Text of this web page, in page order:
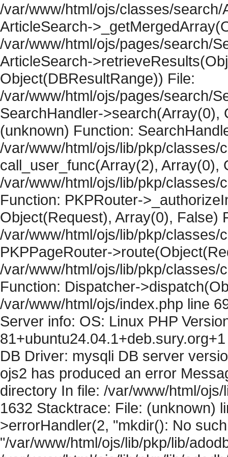
/var/www/html/ojs/classes/
ArticleSearch-
/var/www/html/ojs/pages/search/
ArticleSearch-
Object(DBResultRange)) File:
/var/www/html/ojs/pages/search/
SearchHandler->search(Array(0),
(unknown) Function:
/var/www/html/ojs/lib/pkp/classes/
call_user_func(Array(2), Array(0),
/var/www/html/ojs/lib/pkp/classes/
Function: PKPRouter-
Object(Request), Array(0), False)
/var/www/html/ojs/lib/pkp/classes/
PKPPageRouter-
/var/www/html/ojs/lib/pkp/classes/
Function: Dispatcher-
/var/www/html/ojs/index.php line
Server info: OS: Linux PHP
DB Driver: mysqli DB server
ojs2 has produced an error
directory In file: /var/www/html/
1632 Stacktrace: File: (unknown)
>errorHandler(2, "mkdir(): No
"/var/www/html/ojs/lib/pkp/lib/